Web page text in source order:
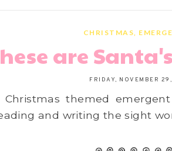
CHRISTMAS,
are
FRIDAY, NOVEMBER
Christmas themed
and writing the sight